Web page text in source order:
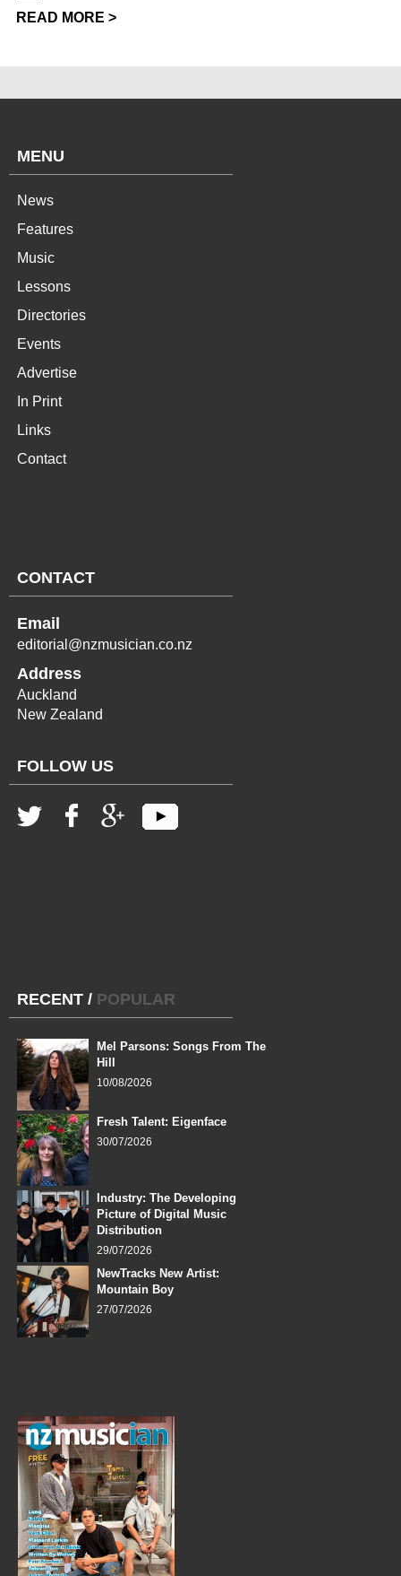
READ MORE >
MENU
News
Features
Music
Lessons
Directories
Events
Advertise
In Print
Links
Contact
CONTACT
Email
editorial@nzmusician.co.nz
Address
Auckland
New Zealand
FOLLOW US
RECENT / POPULAR
Mel Parsons: Songs From The
Hill
10/08/2026
Fresh Talent: Eigenface
30/07/2026
Industry: The Developing
Picture of Digital Music
Distribution
29/07/2026
NewTracks New Artist:
Mountain Boy
27/07/2026